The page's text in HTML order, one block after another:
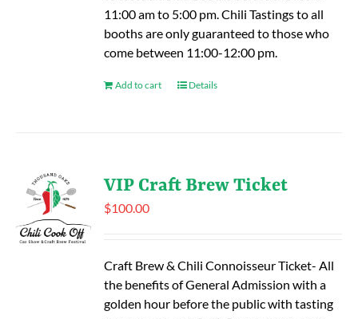
11:00 am to 5:00 pm. Chili Tastings to all
booths are only guaranteed to those who
come between 11:00-12:00 pm.
Add to cart Details
VIP Craft Brew Ticket
$100.00
Craft Brew & Chili Connoisseur Ticket- All
the benefits of General Admission with a
golden hour before the public with tasting